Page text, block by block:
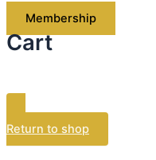
Membership
Cart
Return to shop